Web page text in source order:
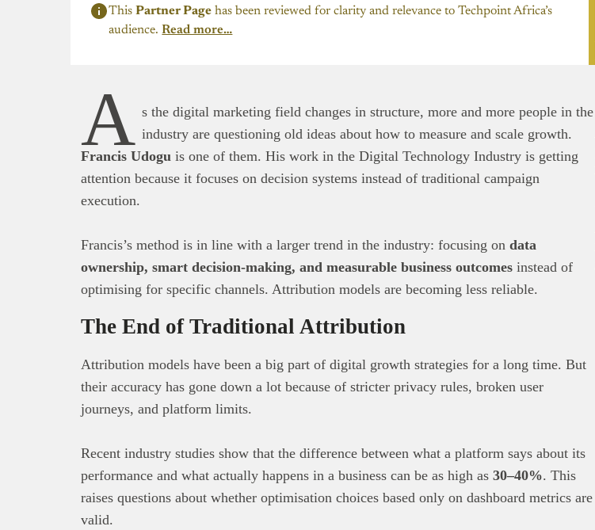
ThisPartner Page has been reviewed for clarity and relevance to Techpoint Africa’s
audience.Read more…
A s the digital marketing field changes in structure, more and more people in the
industry are questioning old ideas about how to measure and scale growth.
Francis Udogu is one of them. His work in the Digital Technology Industry is getting
attention because it focuses on decision systems instead of traditional campaign
execution.
Francis’s method is in line with a larger trend in the industry: focusing on data
ownership, smart decision-making, and measurable business outcomes instead of
optimising for specific channels. Attribution models are becoming less reliable.
The End of Traditional Attribution
Attribution models have been a big part of digital growth strategies for a long time. But
their accuracy has gone down a lot because of stricter privacy rules, broken user
journeys, and platform limits.
Recent industry studies show that the difference between what a platform says about its
performance and what actually happens in a business can be as high as 30–40%. This
raises questions about whether optimisation choices based only on dashboard metrics are
valid.